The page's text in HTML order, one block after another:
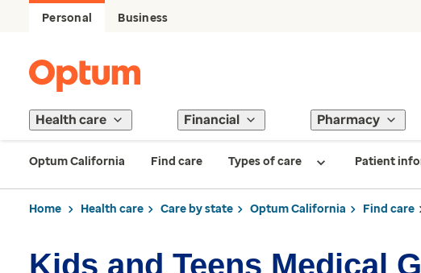
Personal Business
Health care Financial Pharmacy
Optum California Find care Types of care Patient
Home Health care Care by state Optum California Find care
Kids and Teens Medical